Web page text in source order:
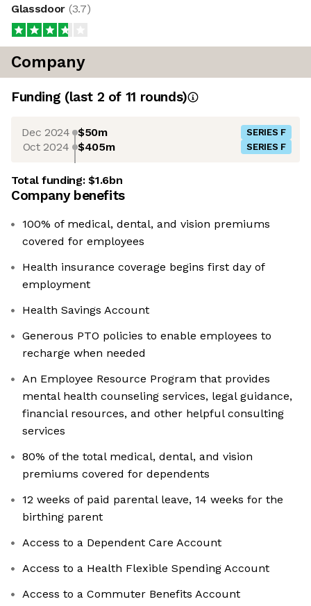
Glassdoor (3.7)
Company
Funding (last 2 of 11 rounds)
Dec 2024 $50m SERIES F
Oct 2024 $405m SERIES F
Total funding:$1.6bn
Company benefits
100% of medical, dental, and vision premiums
covered for employees
Health insurance coverage begins first day of
employment
Health Savings Account
Generous PTO policies to enable employees to
recharge when needed
An Employee Resource Program that provides
mental health counseling services, legal guidance,
financial resources, and other helpful consulting
services
80% of the total medical, dental, and vision
premiums covered for dependents
12 weeks of paid parental leave, 14 weeks for the
birthing parent
Access to a Dependent Care Account
Access to a Health Flexible Spending Account
Access to a Commuter Benefits Account